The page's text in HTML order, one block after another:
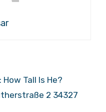
Tall Is He?
2 34327